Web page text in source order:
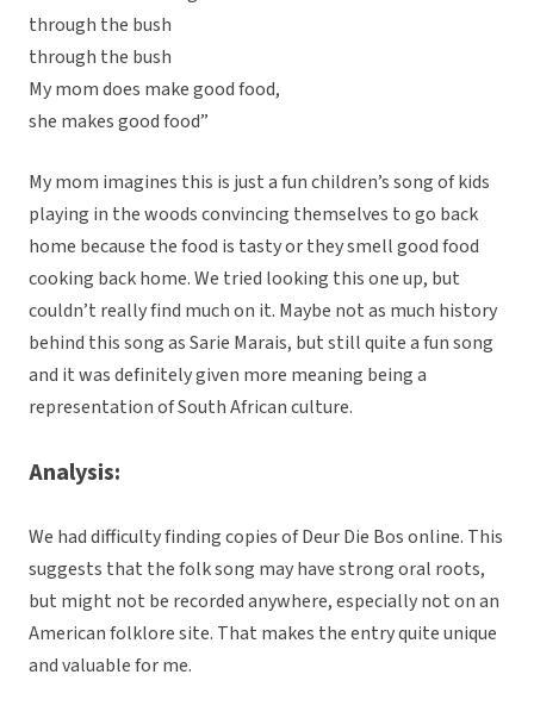
through the bush
through the bush
My mom does make good food,
she makes good food”
My mom imagines this is just a fun children’s song of kids
playing in the woods convincing themselves to go back
home because the food is tasty or they smell good food
cooking back home. We tried looking this one up, but
couldn’t really find much on it. Maybe not as much history
behind this song as Sarie Marais, but still quite a fun song
and it was definitely given more meaning being a
representation of South African culture.
Analysis:
We had difficulty finding copies of Deur Die Bos online. This
suggests that the folk song may have strong oral roots,
but might not be recorded anywhere, especially not on an
American folklore site. That makes the entry quite unique
and valuable for me.